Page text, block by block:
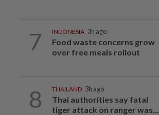
7 INDONESIA 3h ago
Food waste concerns grow
over free meals rollout
8 THAILAND 3h ago
Thai authorities say fatal
tiger attack on ranger was...